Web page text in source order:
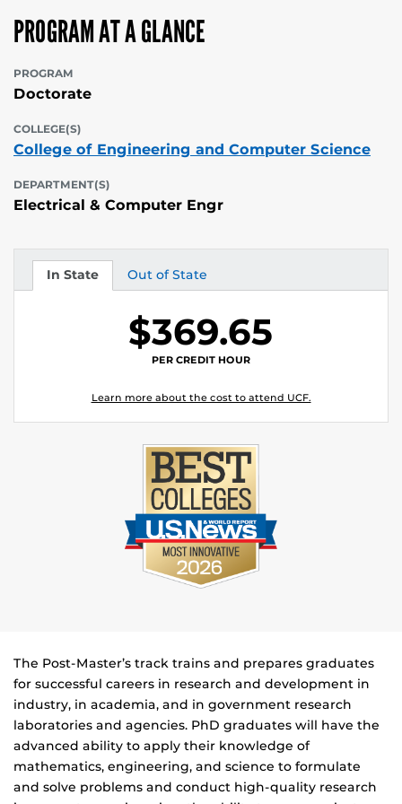
PROGRAM AT A GLANCE
PROGRAM
Doctorate
COLLEGE(S)
College of Engineering and Computer Science
DEPARTMENT(S)
Electrical & Computer Engr
In State
Tuition Out of State
Tuition
$369.65
PER CREDIT HOUR
Learn more about the cost to attend UCF.
The Post-Master’s track trains and prepares graduates
for successful careers in research and development in
industry, in academia, and in government research
laboratories and agencies. PhD graduates will have the
advanced ability to apply their knowledge of
mathematics, engineering, and science to formulate
and solve problems and conduct high-quality research